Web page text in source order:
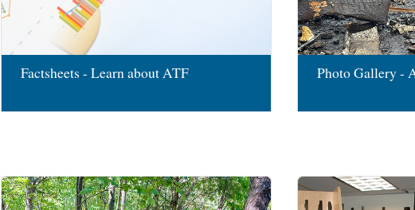
Factsheets - Learn about ATF Photo Gallery -
Image Image